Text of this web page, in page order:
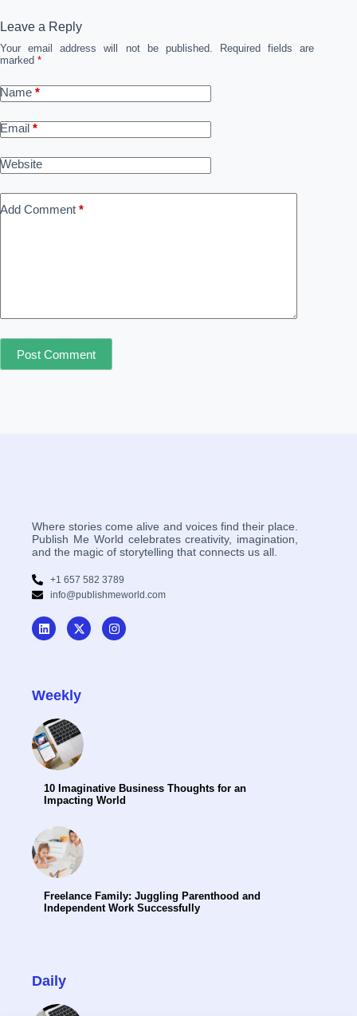
Leave a Reply
Your email address will not be published.
Required fields are
marked *
Name *
Email *
Website
Add Comment *
Post Comment
Where stories come alive and voices find their place.
Publish Me World celebrates creativity, imagination,
and the magic of storytelling that connects us all.
+1 657 582 3789
info@publishmeworld.com
Weekly
10 Imaginative Business Thoughts for an
Impacting World
Freelance Family: Juggling Parenthood and
Independent Work Successfully
Daily